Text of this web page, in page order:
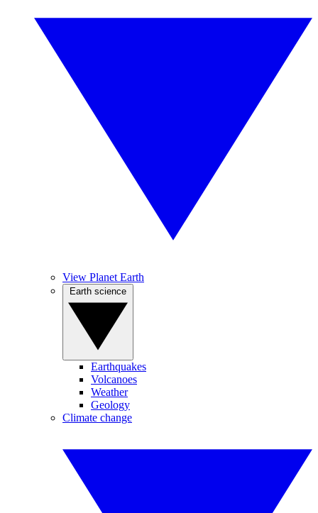
View Planet Earth
Earthquakes
Volcanoes
Weather
Geology
Climate change